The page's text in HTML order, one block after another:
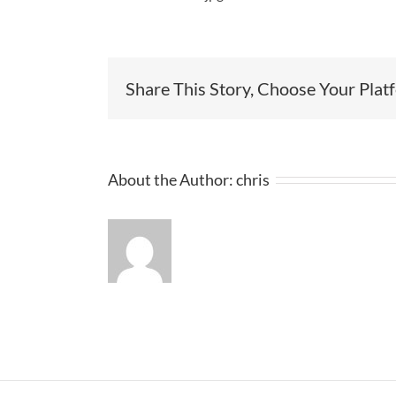
Share This Story, Choose Your
About the Author:chris